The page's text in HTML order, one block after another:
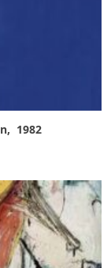
1982